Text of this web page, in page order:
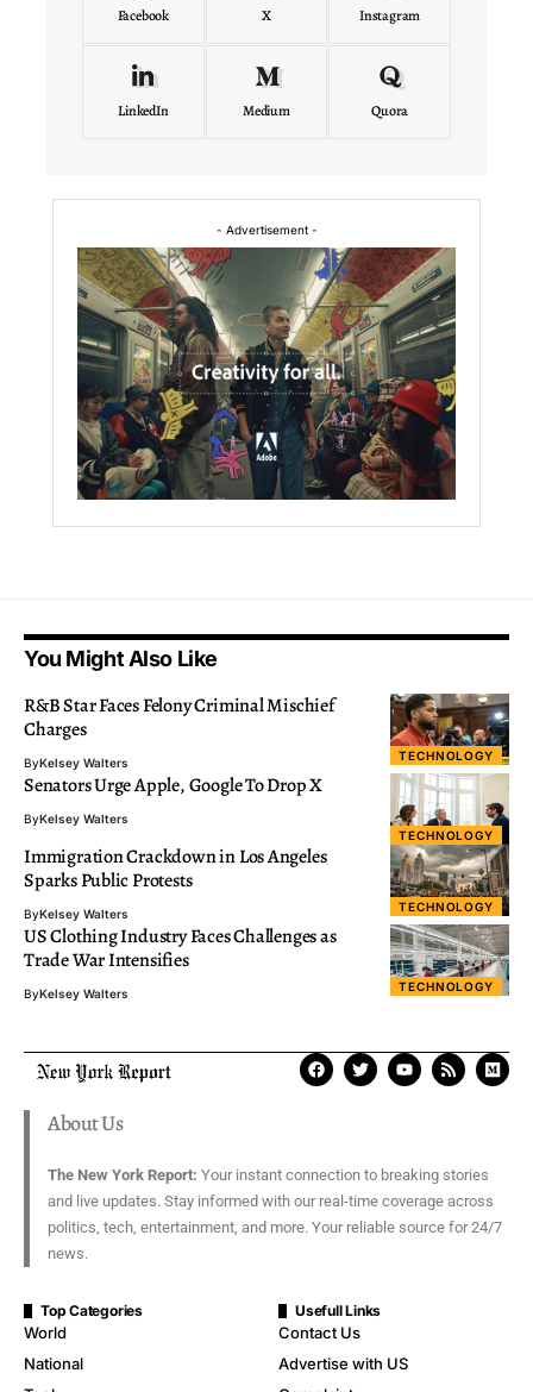
Facebook X Instagram
LinkedIn Medium Quora
- Advertisement -
You Might Also Like
TECHNOLOGY
R&B Star Faces Felony Criminal Mischief
Charges
ByKelsey Walters
TECHNOLOGY
Senators Urge Apple, Google To Drop X
ByKelsey Walters
TECHNOLOGY
Immigration Crackdown in Los Angeles
Sparks Public Protests
ByKelsey Walters
TECHNOLOGY
US Clothing Industry Faces Challenges as
Trade War Intensifies
ByKelsey Walters
About Us
The New York Report: Your instant connection to breaking stories
and live updates. Stay informed with our real-time coverage across
politics, tech, entertainment, and more. Your reliable source for 24/7
news.
Top Categories
World
National
Usefull Links
Contact Us
Advertise with US